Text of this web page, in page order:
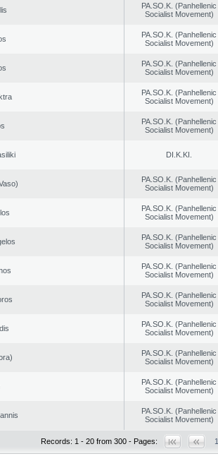
PA.SO.K. (Panhellenic
Socialist Movement)
PA.SO.K. (Panhellenic
Socialist Movement)
PA.SO.K. (Panhellenic
Socialist Movement)
PA.SO.K. (Panhellenic
Socialist Movement)
PA.SO.K. (Panhellenic
Socialist Movement)
DI.K.KI.
PA.SO.K. (Panhellenic
Socialist Movement)
PA.SO.K. (Panhellenic
Socialist Movement)
PA.SO.K. (Panhellenic
Socialist Movement)
PA.SO.K. (Panhellenic
Socialist Movement)
PA.SO.K. (Panhellenic
Socialist Movement)
PA.SO.K. (Panhellenic
Socialist Movement)
PA.SO.K. (Panhellenic
Socialist Movement)
PA.SO.K. (Panhellenic
Socialist Movement)
PA.SO.K. (Panhellenic
Socialist Movement)
Records: 1 - 20 from 300 - Pages: 1